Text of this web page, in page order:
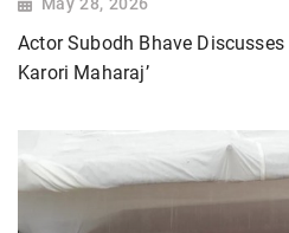
Actor Subodh Bhave Discusses
Karori Maharaj’